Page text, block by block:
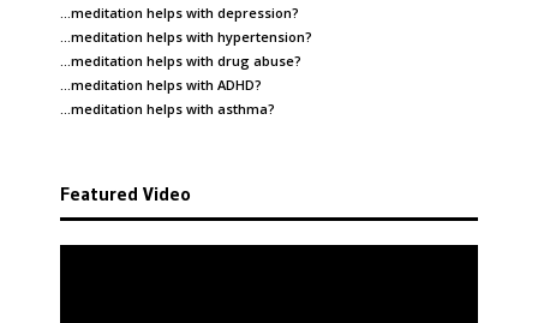
…meditation helps with depression?
…meditation helps with hypertension?
…meditation helps with drug abuse?
…meditation helps with ADHD?
…meditation helps with asthma?
Featured Video